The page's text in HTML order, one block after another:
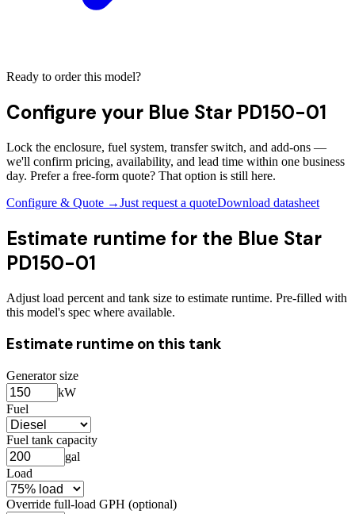
Ready to order this model?
Configure your Blue Star PD150-01
Lock the enclosure, fuel system, transfer switch, and add-ons —
we'll confirm pricing, availability, and lead time within one business
day. Prefer a free-form quote? That option is still here.
Configure & Quote →Just request a quoteDownload datasheet
Estimate runtime for the Blue Star
PD150-01
Adjust load percent and tank size to estimate runtime. Pre-filled with
this model's spec where available.
Estimate runtime on this tank
Generator size
kW
Fuel
Fuel tank capacity
gal
Load
Override full-load GPH (optional)